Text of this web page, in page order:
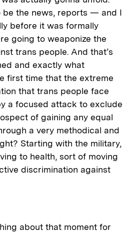
the news, reports — and I
before it was formally
going to weaponize the
trans people. And that’s
and exactly what
first time that the extreme
that trans people face
a focused attack to exclude
of gaining any equal
a very methodical and
Starting with the military,
to health, sort of moving
discrimination against
about that moment for